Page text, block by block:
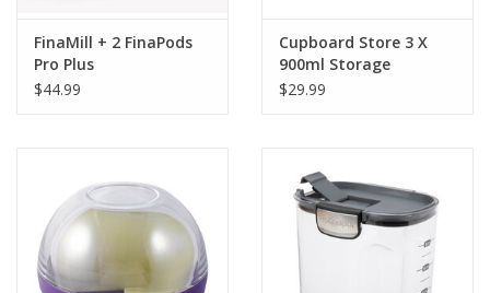
FinaMill + 2 FinaPods
Pro Plus
$44.99
Cupboard Store 3 X
900ml Storage
$29.99